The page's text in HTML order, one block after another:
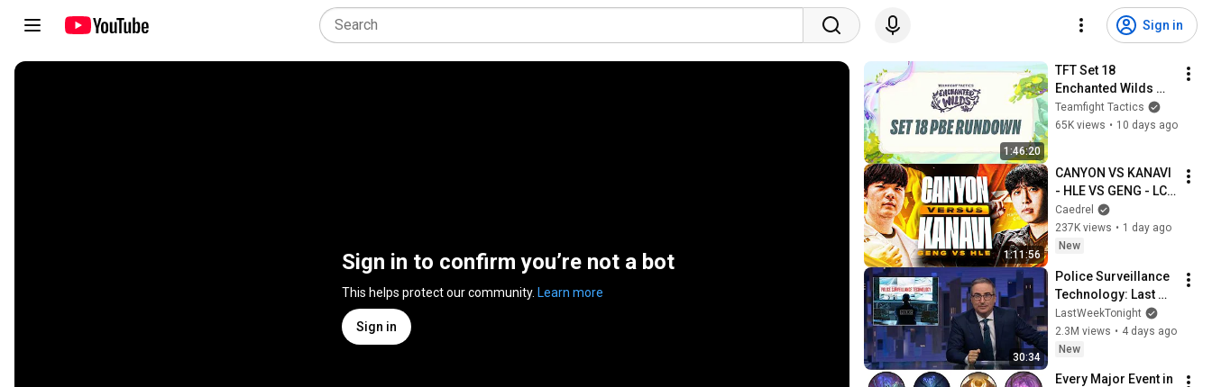
Sign in
Sign in to confirm you’re not a bot
This helps protect our community. Learn more
Sign in
1:46:20
TFT Set 18
Enchanted Wilds
PBE rundown
Teamfight Tactics
65K views • 10 days ago
1:11:56
CANYON VS KANAVI
- HLE VS GENG - LCK
SUMMER 2026
Caedrel
237K views • 1 day ago
New
30:34
Police Surveillance
Technology: Last
Week Tonight with
John Oliver (HBO)
LastWeekTonight
2.3M views • 4 days ago
New
Every Major Event in